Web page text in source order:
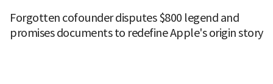
Forgotten cofounder disputes $800 legend and
promises documents to redefine Apple's origin story